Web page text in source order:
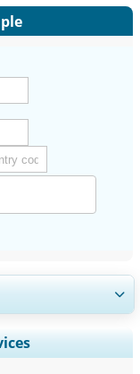
Analysis,
and End-user